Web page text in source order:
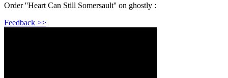
Order ''Heart Can Still Somersault'' on ghostly :
Feedback >>